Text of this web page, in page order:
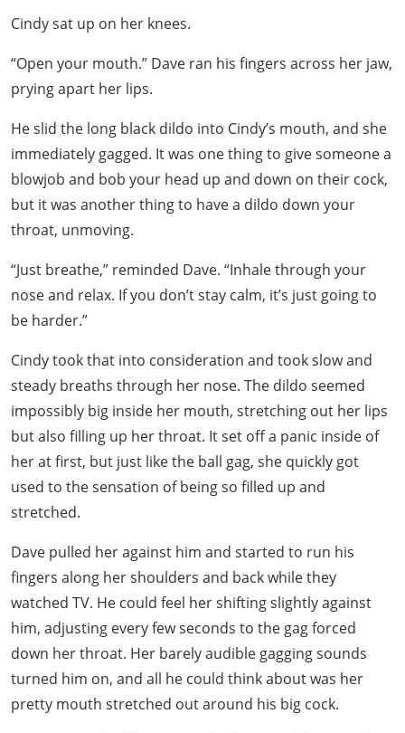
Cindy sat up on her knees.
“Open your mouth.” Dave ran his fingers across her jaw,
prying apart her lips.
He slid the long black dildo into Cindy’s mouth, and she
immediately gagged. It was one thing to give someone a
blowjob and bob your head up and down on their cock,
but it was another thing to have a dildo down your
throat, unmoving.
“Just breathe,” reminded Dave. “Inhale through your
nose and relax. If you don’t stay calm, it’s just going to
be harder.”
Cindy took that into consideration and took slow and
steady breaths through her nose. The dildo seemed
impossibly big inside her mouth, stretching out her lips
but also filling up her throat. It set off a panic inside of
her at first, but just like the ball gag, she quickly got
used to the sensation of being so filled up and
stretched.
Dave pulled her against him and started to run his
fingers along her shoulders and back while they
watched TV. He could feel her shifting slightly against
him, adjusting every few seconds to the gag forced
down her throat. Her barely audible gagging sounds
turned him on, and all he could think about was her
pretty mouth stretched out around his big cock.